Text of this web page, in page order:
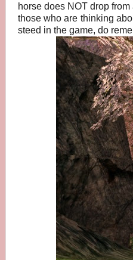
horse does NOT drop
those who are thinking
steed in the game, do